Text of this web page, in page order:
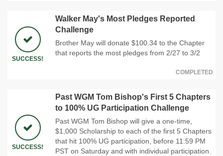
SUCCESS!
Walker May's Most Pledges Reported
Challenge
Brother May will donate $100.34 to the Chapter
that reports the most pledges from 2/27 to 3/2
COMPLETED
SUCCESS!
Past WGM Tom Bishop's First 5 Chapters
to 100% UG Participation Challenge
Past WGM Tom Bishop will give a one-time,
$1,000 Scholarship to each of the first 5 Chapters
that hit 100% UG participation, before 11:59 PM
PST on Saturday and with individual participation.